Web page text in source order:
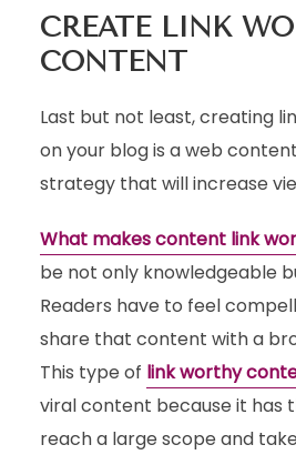
CREATE LINK
CONTENT
Last but not least, creating
on your blog is a web
strategy that will increase
What makes content link
be not only knowledgeable
Readers have to feel
share that content with a
This type of link worthy
viral content because it has
reach a large scope and